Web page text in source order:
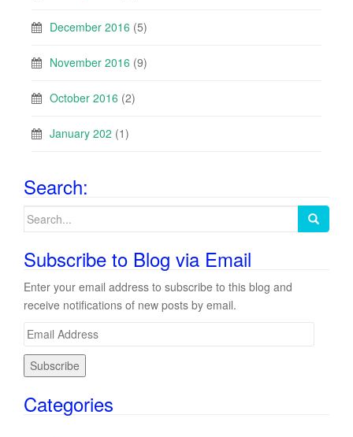
December 2016 (5)
November 2016 (9)
October 2016 (2)
January 202 (1)
Search:
Search
Subscribe to Blog via Email
Enter your email address to subscribe to this blog and
receive notifications of new posts by email.
E
lCategories